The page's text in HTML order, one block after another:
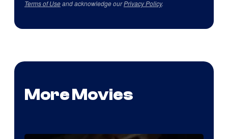
Terms of Useand acknowledge ourPrivacy Policy.
More Movies